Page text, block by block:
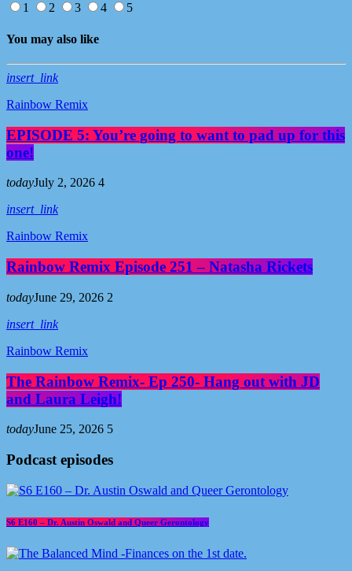
1
2 3 4 5
You may also like
insert_link
Rainbow Remix
EPISODE 5: You’re going to want to pad up for this
one!
todayJuly 2, 2026 4
insert_link
Rainbow Remix
Rainbow Remix Episode 251 – Natasha Rickets
todayJune 29, 2026 2
insert_link
Rainbow Remix
The Rainbow Remix- Ep 250- Hang out with JD
and Laura Leigh!
todayJune 25, 2026 5
Podcast episodes
S6 E160 – Dr. Austin Oswald and Queer Gerontology